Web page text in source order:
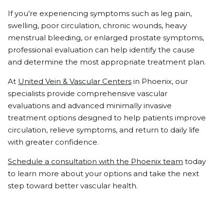
If you’re experiencing symptoms such as leg pain,
swelling, poor circulation, chronic wounds, heavy
menstrual bleeding, or enlarged prostate symptoms,
professional evaluation can help identify the cause
and determine the most appropriate treatment plan.
At United Vein & Vascular Centers in Phoenix, our
specialists provide comprehensive vascular
evaluations and advanced minimally invasive
treatment options designed to help patients improve
circulation, relieve symptoms, and return to daily life
with greater confidence.
Schedule a consultation with the Phoenix team today
to learn more about your options and take the next
step toward better vascular health.